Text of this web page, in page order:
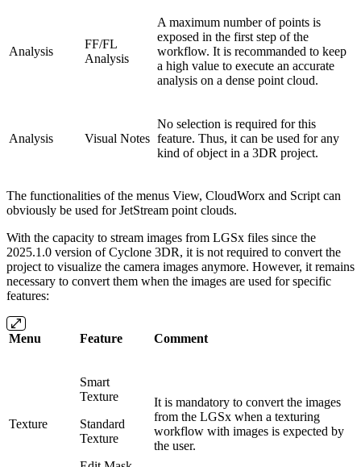
Analysis
FF/FL
Analysis
A maximum number of points is
exposed in the first step of the
workflow. It is recommanded to keep
a high value to execute an accurate
analysis on a dense point cloud.
Analysis Visual Notes
No selection is required for this
feature. Thus, it can be used for any
kind of object in a 3DR project.
The functionalities of the menus View, CloudWorx and Script can
obviously be used for JetStream point clouds.
With the capacity to stream images from LGSx files since the
2025.1.0 version of Cyclone 3DR, it is not required to convert the
project to visualize the camera images anymore. However, it remains
necessary to convert them when the images are used for specific
features:
Menu Feature Comment
Texture
Smart
Texture
Standard
Texture
It is mandatory to convert the images
from the LGSx when a texturing
workflow with images is expected by
the user.